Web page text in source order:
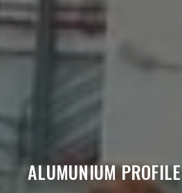
ALUMUNIUM PROFILE